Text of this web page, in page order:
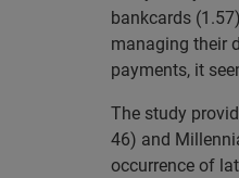
bankcards
managing their
payments, it
The study
46) and
occurrence of